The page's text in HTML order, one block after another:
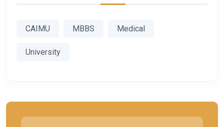
CAIMU MBBS Medical
University